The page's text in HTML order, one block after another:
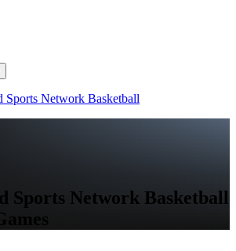
Sports Network Basketball
Sports Network Basketball